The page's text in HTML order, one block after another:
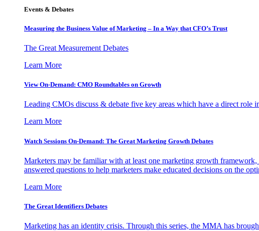
Events & Debates
Measuring the Business Value of Marketing – In a Way that CFO’s Trust
The Great Measurement Debates
Learn More
View On-Demand: CMO Roundtables on Growth
Leading CMOs discuss & debate five key areas which have a direct role
Learn More
Watch Sessions On-Demand: The Great Marketing Growth Debates
Marketers may be familiar with at least one marketing growth
answered questions to help marketers make educated decisions on the
Learn More
The Great Identifiers Debates
Marketing has an identity crisis. Through this series, the MMA has